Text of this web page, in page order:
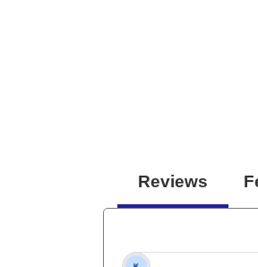
Reviews